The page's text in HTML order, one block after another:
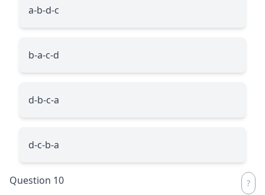
a-b-d-c
b-a-c-d
d-b-c-a
d-c-b-a
Question 10